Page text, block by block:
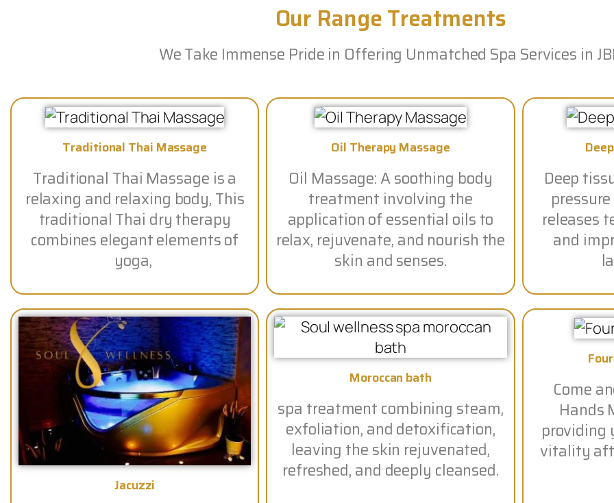
Our Range Treatments
We Take Immense Pride in Offering Unmatched Spa Services in
Traditional Thai Massage
Traditional Thai Massage is a
relaxing and relaxing body, This
traditional Thai dry therapy
combines elegant elements of
yoga,
Oil Therapy Massage
Oil Massage: A soothing body
treatment involving the
application of essential oils to
relax, rejuvenate, and nourish the
skin and senses.
Deep
releases
and
Jacuzzi
Moroccan bath
spa treatment combining steam,
exfoliation, and detoxification,
leaving the skin rejuvenated,
refreshed, and deeply cleansed.
Come
Hands
providing
vitality